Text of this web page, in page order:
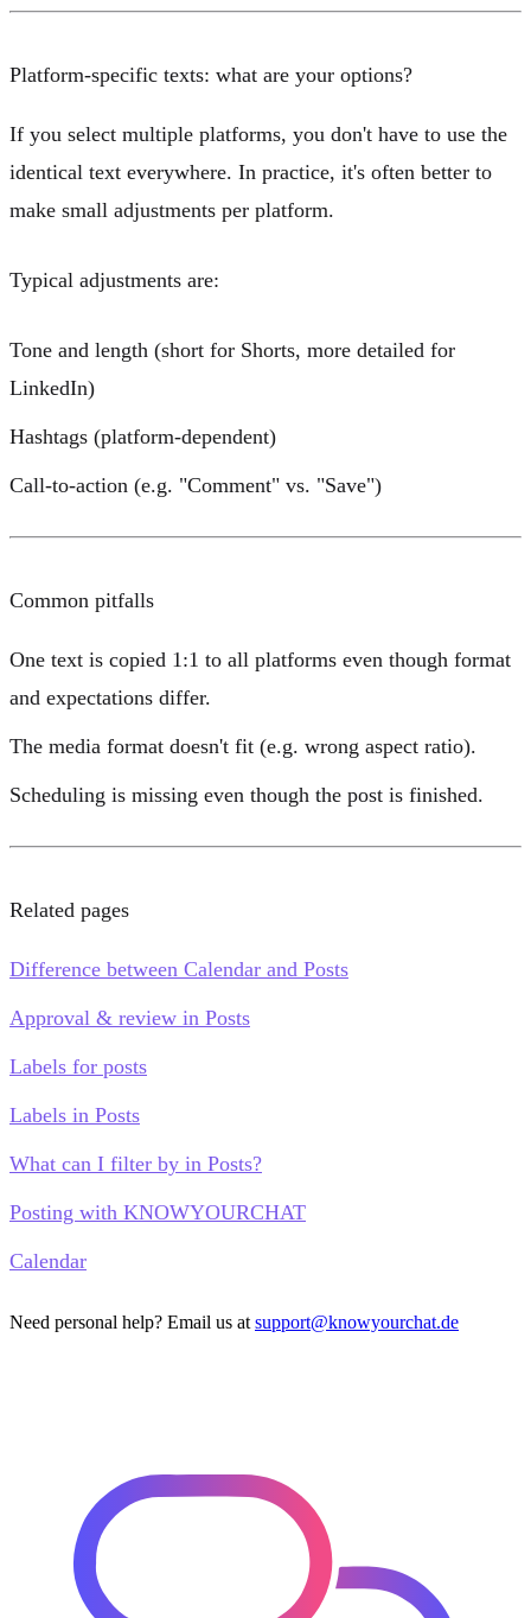
Platform-specific texts: what are your options?
If you select multiple platforms, you don't have to use the
identical text everywhere. In practice, it's often better to
make small adjustments per platform.
Typical adjustments are:
Tone and length (short for Shorts, more detailed for
LinkedIn)
Hashtags (platform-dependent)
Call-to-action (e.g. "Comment" vs. "Save")
Common pitfalls
One text is copied 1:1 to all platforms even though format
and expectations differ.
The media format doesn't fit (e.g. wrong aspect ratio).
Scheduling is missing even though the post is finished.
Related pages
Difference between Calendar and Posts
Approval & review in Posts
Labels for posts
Labels in Posts
What can I filter by in Posts?
Posting with KNOWYOURCHAT
Calendar
Need personal help? Email us at support@knowyourchat.de